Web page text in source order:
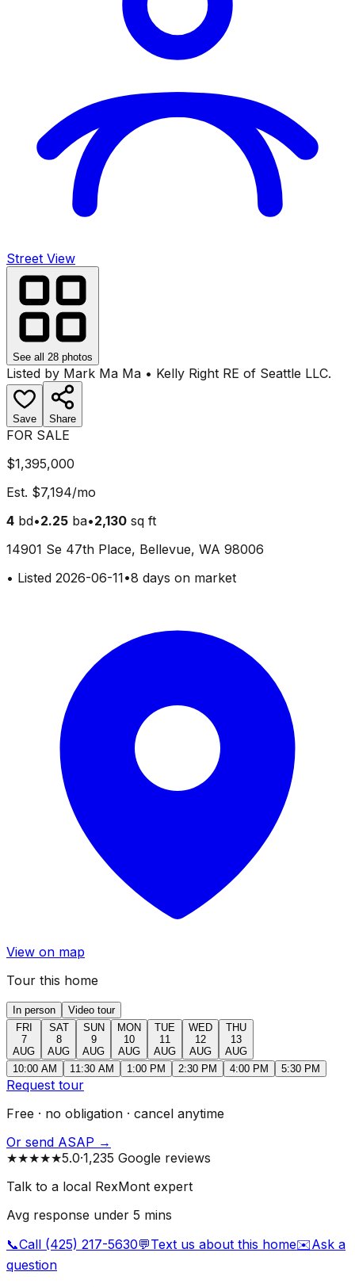
Street View
See all 28 photos
Listed by Mark Ma Ma • Kelly Right RE of Seattle LLC.
Save Share
FOR SALE
$1,395,000
Est. $7,194/mo
4 bd•2.25 ba•2,130 sq ft
14901 Se 47th Place, Bellevue, WA 98006
• Listed 2026-06-11•8 days on market
View on map
Tour this home
In person
Video tour
FRI
7
AUG
SAT
8
AUG
SUN
9
AUG
MON
10
AUG
TUE
11
AUG
WED
12
AUG
THU
13
AUG
10:00 AM
11:30 AM 1:00 PM 2:30 PM 4:00 PM 5:30 PM
Request tour
Free · no obligation · cancel anytime
Or send ASAP →
★★★★★5.0·1,235 Google reviews
Talk to a local RexMont expert
Avg response under 5 mins
📞Call (425) 217-5630💬Text us about this home✉️Ask a
question